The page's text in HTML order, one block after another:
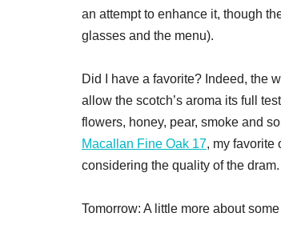
an attempt to enhance it, though
glasses and the menu).
Did I have a favorite? Indeed, the
allow the scotch’s aroma its full
flowers, honey, pear, smoke and
Macallan Fine Oak 17, my favorite
considering the quality of the dram.
Tomorrow: A little more about